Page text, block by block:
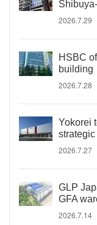
2026.7.29
HSBC
building
2026.7.28
Yokorei
2026.7.27
GLP
GFA
2026.7.14